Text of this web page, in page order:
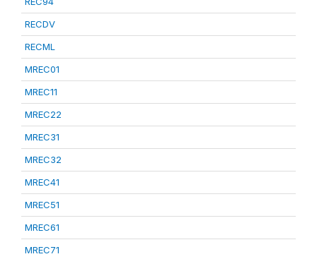
RECDV
RECML
MREC01
MREC11
MREC22
MREC31
MREC32
MREC41
MREC51
MREC61
MREC71